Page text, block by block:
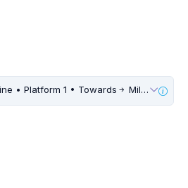
• Platform 1 • Towards Millennium City Centre (HUDA City Centre) • 10 Mins Walk